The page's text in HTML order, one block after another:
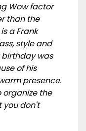
Wow factor
than the
a Frank
style and
birthday was
of his
presence.
the
you don't